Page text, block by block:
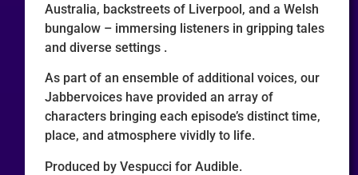
Australia, backstreets of Liverpool, and a Welsh
bungalow – immersing listeners in gripping tales
and diverse settings .
As part of an ensemble of additional voices, our
Jabbervoices have provided an array of
characters bringing each episode’s distinct time,
place, and atmosphere vividly to life.
Produced by Vespucci for Audible.